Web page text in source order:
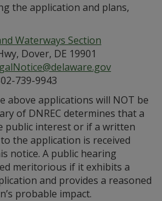
the application and plans,
Waterways Section
Dover, DE 19901
739-9943
above applications will NOT be
of DNREC determines that a
public interest or if a written
the application is received
notice. A public hearing
meritorious if it exhibits a
and provides a reasoned
probable impact.